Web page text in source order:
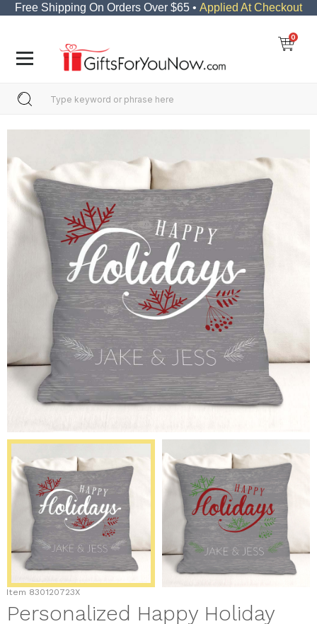
Free Shipping On Orders Over $65 • Applied At Checkout
0
Item 830120723X
Personalized Happy Holiday